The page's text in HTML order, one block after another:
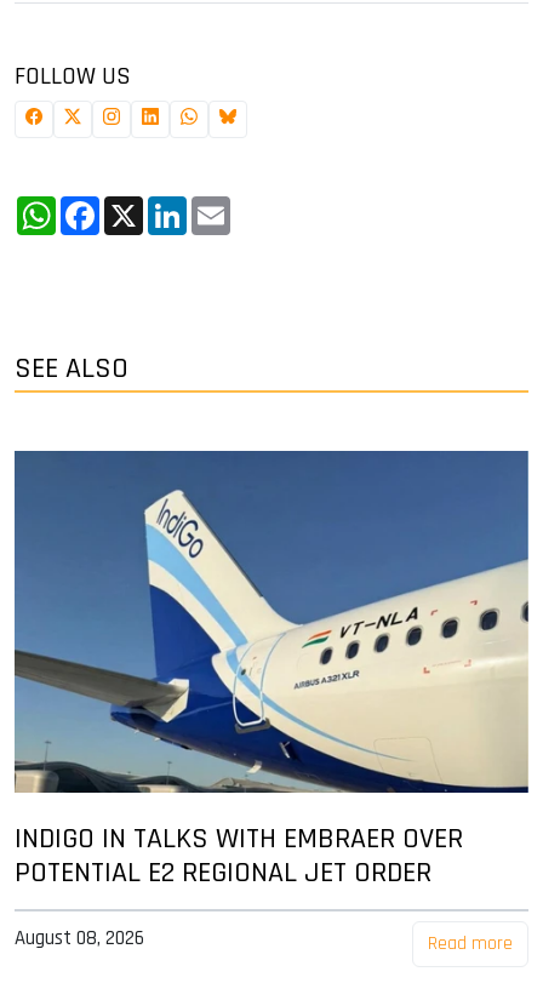
FOLLOW US
WhatsApp
Facebook
X LinkedIn
SEE ALSO
INDIGO IN TALKS WITH EMBRAER OVER
POTENTIAL E2 REGIONAL JET ORDER
August 08, 2026 Read more